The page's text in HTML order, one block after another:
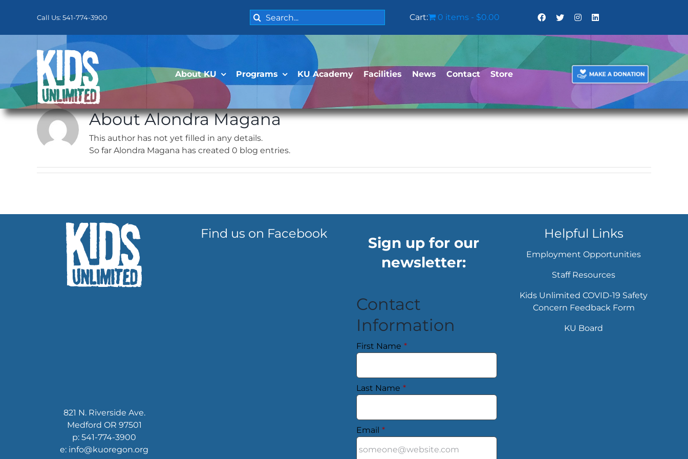
Call Us: 541-774-3900
Search
for:
Cart: 0 items $0.00
About KU Programs KU Academy Facilities News Contact Store
AboutAlondra Magana
This author has not yet filled in any details.
So far Alondra Magana has created 0 blog entries.
821 N. Riverside Ave.
Medford OR 97501
p: 541-774-3900
e: info@kuoregon.org
Find us on Facebook
Sign up for our
newsletter:
Contact
Information
First Name *
Last Name *
Email *
Helpful Links
Employment Opportunities
Staff Resources
Kids Unlimited COVID-19 Safety
Concern Feedback Form
KU Board